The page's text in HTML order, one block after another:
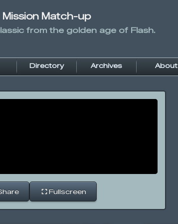
Mission Match-up
from the golden age of Flash.
Directory Archives About
Fullscreen